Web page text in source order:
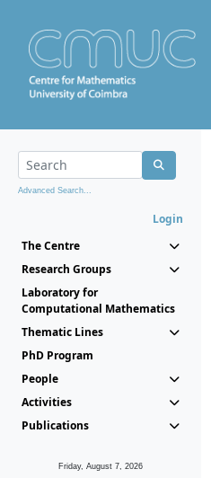
Advanced Search...
Login
The Centre
Research Groups
Laboratory for
Computational Mathematics
Thematic Lines
PhD Program
People
Activities
Publications
Friday, August 7, 2026